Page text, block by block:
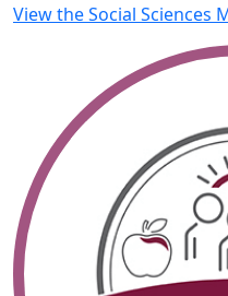
View the Social Sciences